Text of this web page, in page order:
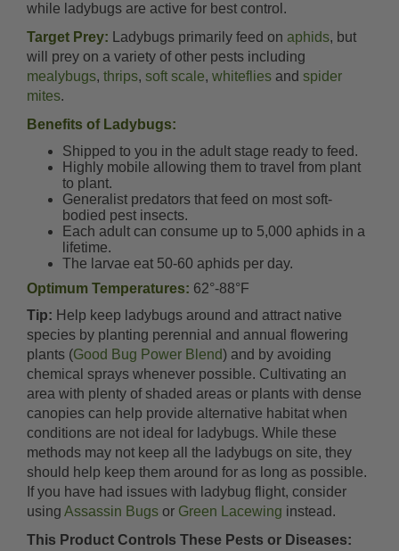
while ladybugs are active for best control.
Target Prey: Ladybugs primarily feed on aphids, but
will prey on a variety of other pests including
mealybugs, thrips, soft scale, whiteflies and spider
mites.
Benefits of Ladybugs:
Shipped to you in the adult stage ready to feed.
Highly mobile allowing them to travel from plant
to plant.
Generalist predators that feed on most soft-
bodied pest insects.
Each adult can consume up to 5,000 aphids in a
lifetime.
The larvae eat 50-60 aphids per day.
Optimum Temperatures: 62°-88°F
Tip: Help keep ladybugs around and attract native
species by planting perennial and annual flowering
plants (Good Bug Power Blend) and by avoiding
chemical sprays whenever possible. Cultivating an
area with plenty of shaded areas or plants with dense
canopies can help provide alternative habitat when
conditions are not ideal for ladybugs. While these
methods may not keep all the ladybugs on site, they
should help keep them around for as long as possible.
If you have had issues with ladybug flight, consider
using Assassin Bugs or Green Lacewing instead.
This Product Controls These Pests or Diseases: